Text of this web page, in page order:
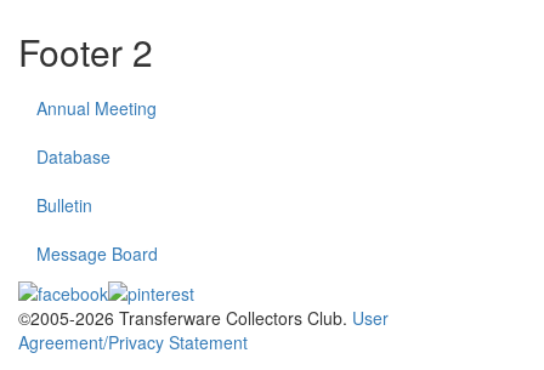
Footer 2
Annual Meeting
Database
Bulletin
Message Board
©2005-2026 Transferware Collectors Club. User
Agreement/Privacy Statement